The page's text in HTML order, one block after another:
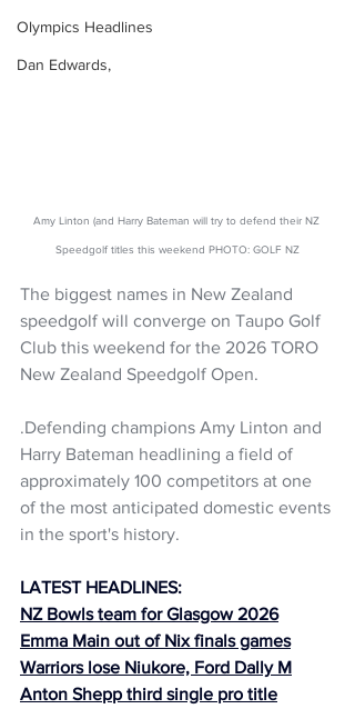
Olympics Headlines
Dan Edwards,
Amy Linton (and Harry Bateman will try to defend their NZ
Speedgolf titles this weekend PHOTO: GOLF NZ
The biggest names in New Zealand
speedgolf will converge on Taupo Golf
Club this weekend for the 2026 TORO
New Zealand Speedgolf Open.
.Defending champions Amy Linton and
Harry Bateman headlining a field of
approximately 100 competitors at one
of the most anticipated domestic events
in the sport's history.
LATEST HEADLINES:
NZ Bowls team for Glasgow 2026
Emma Main out of Nix finals games
Warriors lose Niukore, Ford Dally M
Anton Shepp third single pro title